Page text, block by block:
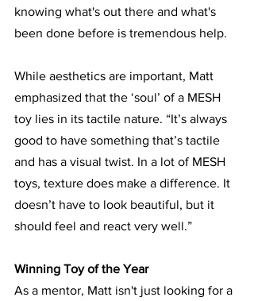
knowing what's out there and what's
been done before is tremendous help.
While aesthetics are important, Matt
emphasized that the ‘soul’ of a MESH
toy lies in its tactile nature. “It’s always
good to have something that’s tactile
and has a visual twist. In a lot of MESH
toys, texture does make a difference. It
doesn’t have to look beautiful, but it
should feel and react very well.”
Winning Toy of the Year
As a mentor, Matt isn't just looking for a